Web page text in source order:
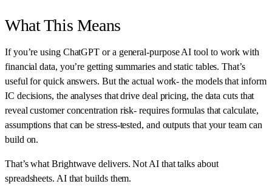
What This Means
If you’re using ChatGPT or a general-purpose AI tool to work with
financial data, you’re getting summaries and static tables. That’s
useful for quick answers. But the actual work- the models that inform
IC decisions, the analyses that drive deal pricing, the data cuts that
reveal customer concentration risk- requires formulas that calculate,
assumptions that can be stress-tested, and outputs that your team can
build on.
That’s what Brightwave delivers. Not AI that talks about
spreadsheets. AI that builds them.